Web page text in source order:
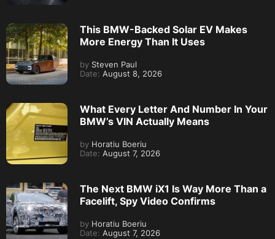
This BMW-Backed Solar EV Makes
More Energy Than It Uses
by Steven Paul
Date: August 8, 2026
What Every Letter And Number In Your
BMW’s VIN Actually Means
by Horatiu Boeriu
Date: August 7, 2026
The Next BMW iX1 Is Way More Than a
Facelift, Spy Video Confirms
by Horatiu Boeriu
Date: August 7, 2026